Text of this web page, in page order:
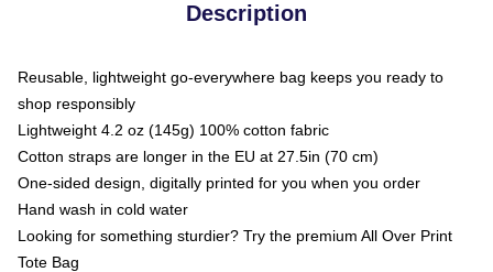
Description
Reusable, lightweight go-everywhere bag keeps you ready to
shop responsibly
Lightweight 4.2 oz (145g) 100% cotton fabric
Cotton straps are longer in the EU at 27.5in (70 cm)
One-sided design, digitally printed for you when you order
Hand wash in cold water
Looking for something sturdier? Try the premium All Over Print
Tote Bag